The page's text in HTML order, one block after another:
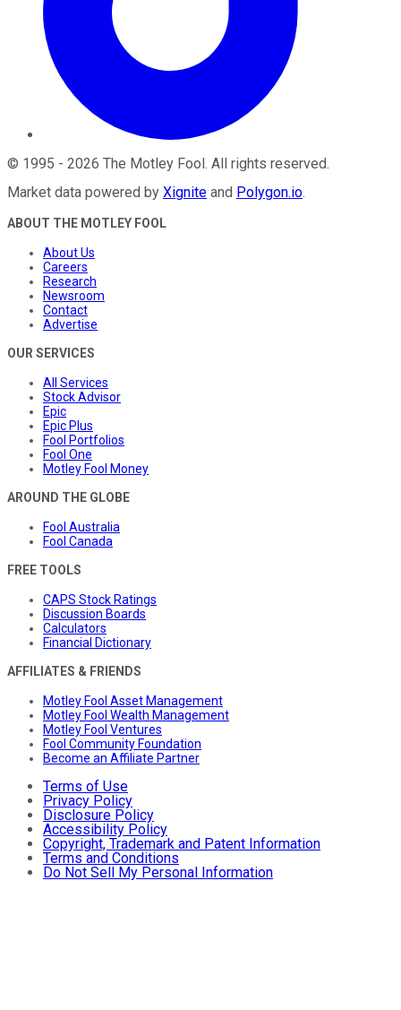
© 1995 - 2026 The Motley Fool. All rights reserved.
Market data powered by Xignite and Polygon.io.
ABOUT THE MOTLEY FOOL
About Us
Careers
Research
Newsroom
Contact
Advertise
OUR SERVICES
All Services
Stock Advisor
Epic
Epic Plus
Fool Portfolios
Fool One
Motley Fool Money
AROUND THE GLOBE
Fool Australia
Fool Canada
FREE TOOLS
CAPS Stock Ratings
Discussion Boards
Calculators
Financial Dictionary
AFFILIATES & FRIENDS
Motley Fool Asset Management
Motley Fool Wealth Management
Motley Fool Ventures
Fool Community Foundation
Become an Affiliate Partner
Terms of Use
Privacy Policy
Disclosure Policy
Accessibility Policy
Copyright, Trademark and Patent Information
Terms and Conditions
Do Not Sell My Personal Information